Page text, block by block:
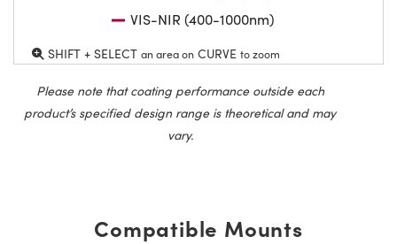
VIS-NIR (400-1000nm)
SHIFT + SELECT an area on CURVE to zoom
Please note that coating performance outside each
product’s specified design range is theoretical and may
vary.
Compatible Mounts